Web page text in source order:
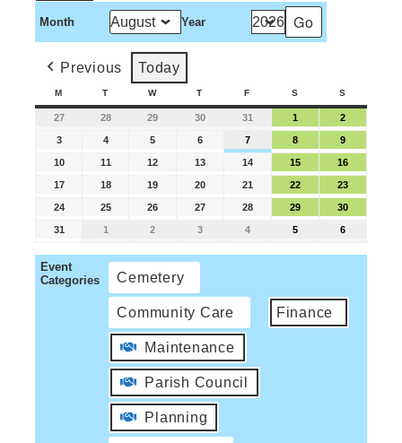
Month Year
Previous Today
M T W T F S S
27 28 29 30 31 1 2
3 4 5 6 7 8 9
10 11 12 13 14 15 16
17 18 19 20 21 22 23
24 25 26 27 28 29 30
31 1 2 3 4 5 6
Event
Categories
Cemetery
Community Care Finance
Maintenance
Parish Council
Planning